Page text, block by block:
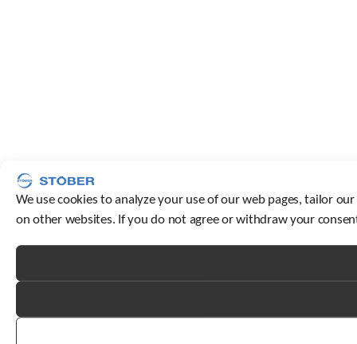
We use cookies to analyze your use of our web pages, tailor
on other websites. If you do not agree or withdraw your